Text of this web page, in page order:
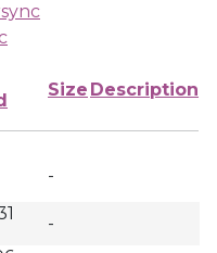
Size Description
-
-